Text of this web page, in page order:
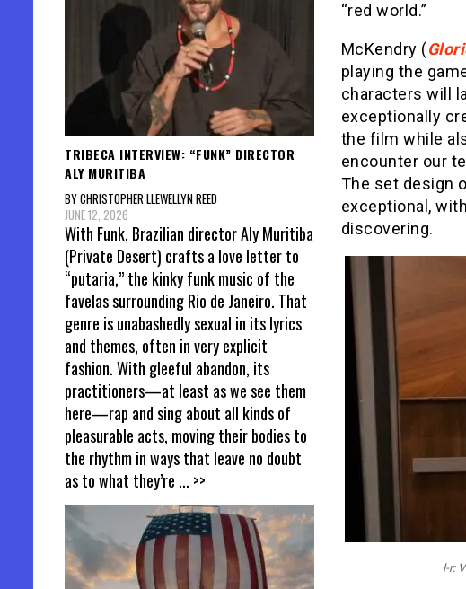
“red world.”
McKendry (
playing the
characters will
exceptionally
the film while
encounter our
The set design
exceptional,
discovering.
l-r:
TRIBECA INTERVIEW: “FUNK” DIRECTOR
ALY MURITIBA
BY CHRISTOPHER LLEWELLYN REED
JUNE 12, 2026
With Funk, Brazilian director Aly Muritiba
(Private Desert) crafts a love letter to
“putaria,” the kinky funk music of the
favelas surrounding Rio de Janeiro. That
genre is unabashedly sexual in its lyrics
and themes, often in very explicit
fashion. With gleeful abandon, its
practitioners—at least as we see them
here—rap and sing about all kinds of
pleasurable acts, moving their bodies to
the rhythm in ways that leave no doubt
as to what they’re ... >>